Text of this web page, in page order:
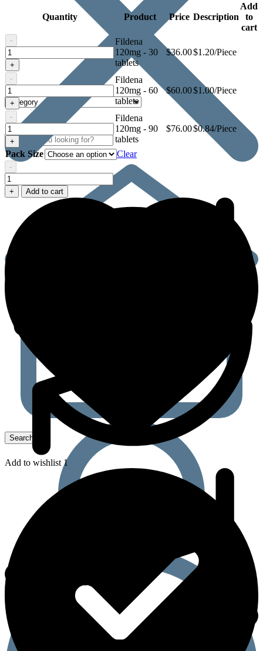
Quantity Product Price Description
Add
to
cart
-
Fildena
120mg
+
Fildena
120mg - 30
tablets
$36.00$1.20/Piece
-
Fildena
120mg
+
Fildena
120mg - 60
tablets
$60.00$1.00/Piece
-
Fildena
120mg
+
Fildena
120mg - 90
tablets
$76.00$0.84/Piece
Pack Size Clear
-
Fildena
120mg
quantity
+ Add to cart
Add to wishlist 1